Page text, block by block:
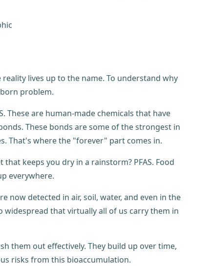
lives up to the name. To understand why
problem.
These are human-made chemicals that have
These bonds are some of the strongest in
That's where the "forever" part comes in.
keeps you dry in a rainstorm? PFAS. Food
everywhere.
now detected in air, soil, water, and even in the
widespread that virtually all of us carry them in
them out effectively. They build up over time,
risks from this bioaccumulation.